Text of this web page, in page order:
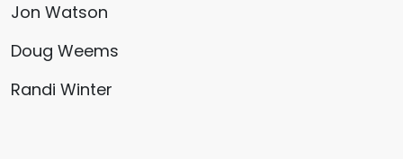
Jon Watson
Doug Weems
Randi Winter